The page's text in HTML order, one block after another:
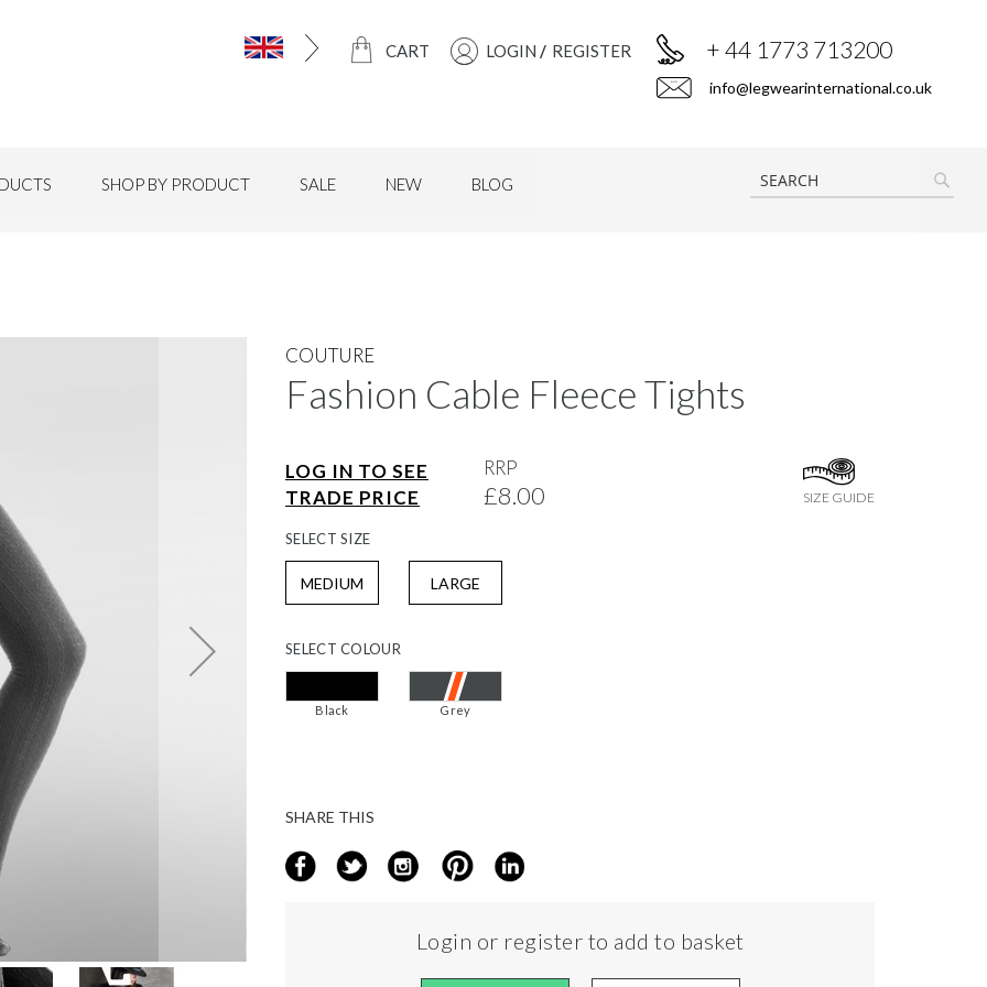
CART LOGIN REGISTER + 44 1773 713200
info@legwearinternational.co.uk
SHOP BY PRODUCT SALE NEW BLOG
COUTURE
Fashion Cable Fleece Tights
LOG IN TO SEE
TRADE PRICE
RRP
£8.00 SIZE GUIDE
SELECTCOLOUR
Black Grey
SELECTSIZE
MEDIUM LARGE
SHARE THIS
Login or register to add to basket